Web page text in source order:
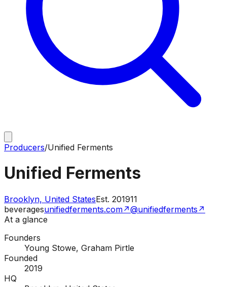
Producers/Unified Ferments
Unified Ferments
Brooklyn, United StatesEst. 201911
beveragesunifiedferments.com↗@unifiedferments ↗
At a glance
Founders
Young Stowe, Graham Pirtle
Founded
2019
HQ